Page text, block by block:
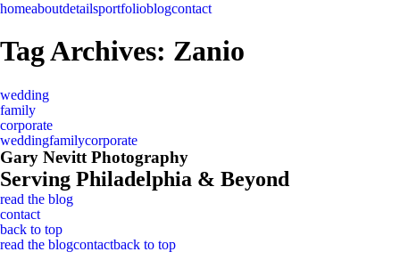
homeaboutdetailsportfolioblogcontact
Tag Archives: Zanio
wedding
family
corporate
weddingfamilycorporate
Gary Nevitt Photography
Serving Philadelphia & Beyond
read the blog
contact
back to top
read the blogcontactback to top